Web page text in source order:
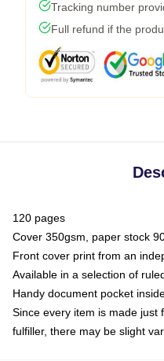
Tracking number
Full refund if the
120 pages
Cover 350gsm, paper stock
Front cover print from an
Available in a selection of
Handy document pocket
Since every item is made just
fulfiller, there may be slight